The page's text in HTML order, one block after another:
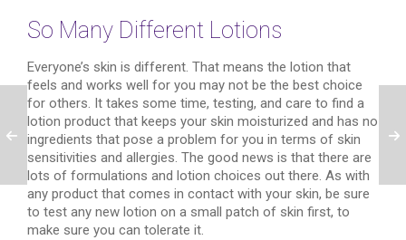
So Many Different Lotions
Everyone’s skin is different. That means the lotion that
feels and works well for you may not be the best choice
for others. It takes some time, testing, and care to find a
lotion product that keeps your skin moisturized and has no
ingredients that pose a problem for you in terms of skin
sensitivities and allergies. The good news is that there are
lots of formulations and lotion choices out there. As with
any product that comes in contact with your skin, be sure
to test any new lotion on a small patch of skin first, to
make sure you can tolerate it.